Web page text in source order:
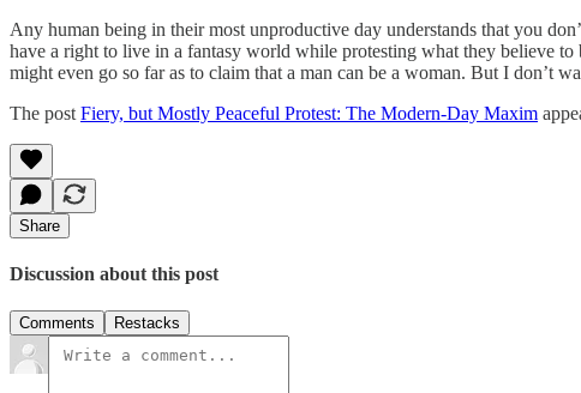
Any human being in their most unproductive day understands that you
have a right to live in a fantasy world while protesting what they believe
might even go so far as to claim that a man can be a woman. But I don’t
The post Fiery, but Mostly Peaceful Protest: The Modern-Day Maxim
Share
Discussion about this post
Comments Restacks